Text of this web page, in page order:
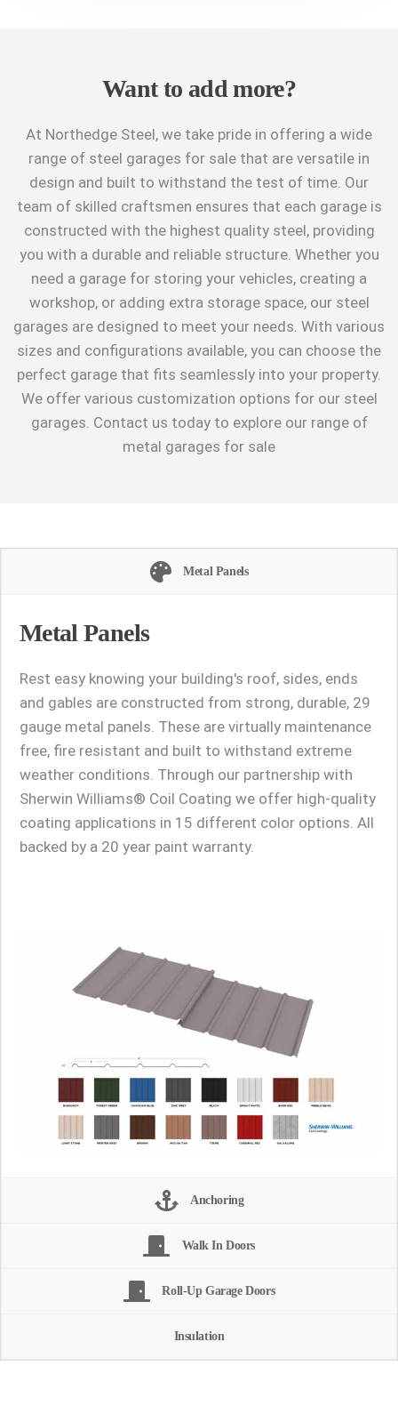
Want to add more?
At Northedge Steel, we take pride in offering a wide
range of steel garages for sale that are versatile in
design and built to withstand the test of time. Our
team of skilled craftsmen ensures that each garage is
constructed with the highest quality steel, providing
you with a durable and reliable structure. Whether you
need a garage for storing your vehicles, creating a
workshop, or adding extra storage space, our steel
garages are designed to meet your needs. With various
sizes and configurations available, you can choose the
perfect garage that fits seamlessly into your property.
We offer various customization options for our steel
garages. Contact us today to explore our range of
metal garages for sale
Metal Panels
Metal Panels
Rest easy knowing your building's roof, sides, ends
and gables are constructed from strong, durable, 29
gauge metal panels. These are virtually maintenance
free, fire resistant and built to withstand extreme
weather conditions. Through our partnership with
Sherwin Williams® Coil Coating we offer high-quality
coating applications in 15 different color options. All
backed by a 20 year paint warranty.
Anchoring
Walk In Doors
Roll-Up Garage Doors
Insulation